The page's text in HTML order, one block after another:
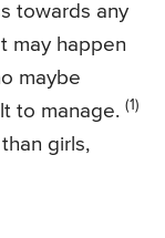
towards any
may happen
maybe
to manage. (1)
girls,